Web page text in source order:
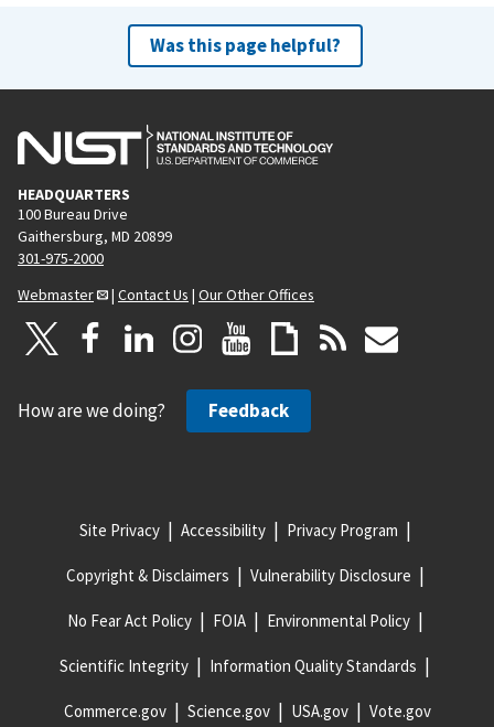
Was this page helpful?
HEADQUARTERS
100 Bureau Drive
Gaithersburg, MD 20899
301-975-2000
Webmaster
| Contact Us | Our Other Offices
How are we doing? Feedback
Site Privacy Accessibility Privacy Program
Copyright & Disclaimers Vulnerability Disclosure
No Fear Act Policy FOIA Environmental Policy
Scientific Integrity Information Quality Standards
Commerce.gov Science.gov USA.gov Vote.gov